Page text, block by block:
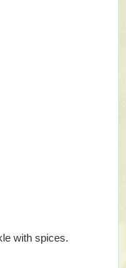
with spices.